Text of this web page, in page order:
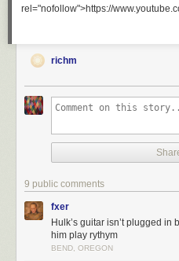
rel="nofollow">https://
richm
9 public comments
fxer
Hulk’s guitar isn’t plugged in
him play rythym
BEND, OREGON